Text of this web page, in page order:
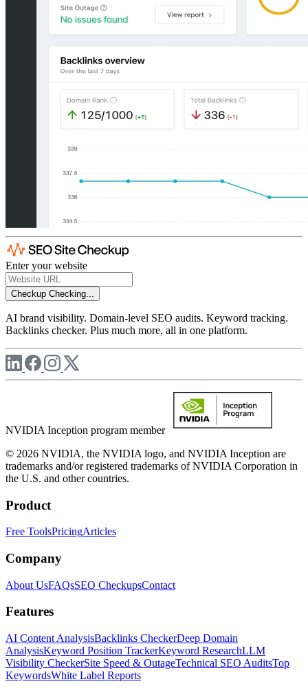
Enter your website
Checkup Checking...
AI brand visibility. Domain-level SEO audits. Keyword tracking.
Backlinks checker. Plus much more, all in one platform.
NVIDIA Inception program member
© 2026 NVIDIA, the NVIDIA logo, and NVIDIA Inception are
trademarks and/or registered trademarks of NVIDIA Corporation in
the U.S. and other countries.
Product
Free ToolsPricingArticles
Company
About UsFAQsSEO CheckupsContact
Features
AI Content AnalysisBacklinks CheckerDeep Domain
AnalysisKeyword Position TrackerKeyword ResearchLLM
Visibility CheckerSite Speed & OutageTechnical SEO AuditsTop
KeywordsWhite Label Reports